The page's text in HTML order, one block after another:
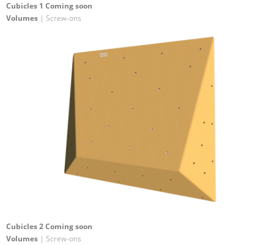
Cubicles 1 Coming soon
Volumes | Screw-ons
Cubicles 2 Coming soon
Volumes | Screw-ons